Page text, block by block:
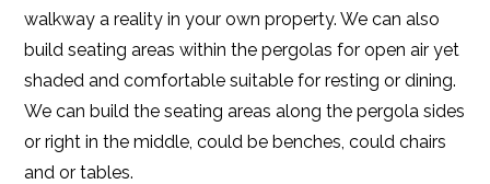
walkway a reality in your own property. We can also
build seating areas within the pergolas for open air yet
shaded and comfortable suitable for resting or dining.
We can build the seating areas along the pergola sides
or right in the middle, could be benches, could chairs
and or tables.